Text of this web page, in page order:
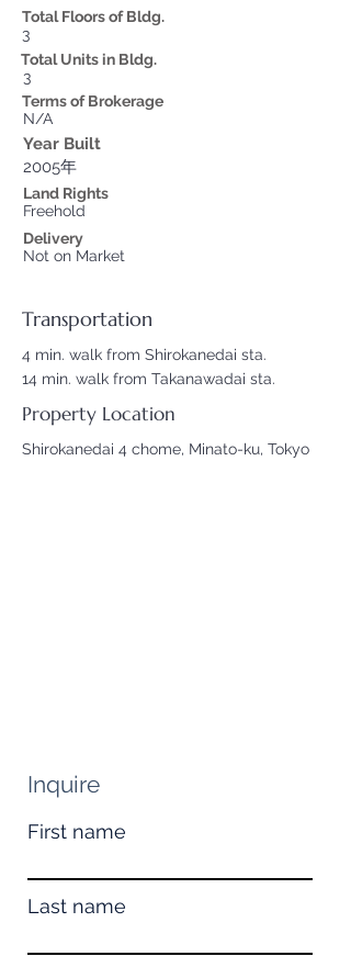
Total Floors of Bldg.
3
Total Units in Bldg.
3
Terms of Brokerage
N/A
Year Built
2005年
Land Rights
Freehold
Delivery
Not on Market
Transportation
4 min. walk from Shirokanedai sta.
14 min. walk from Takanawadai sta.
Property Location
Shirokanedai 4 chome, Minato-ku, Tokyo
Inquire
First name
Last name